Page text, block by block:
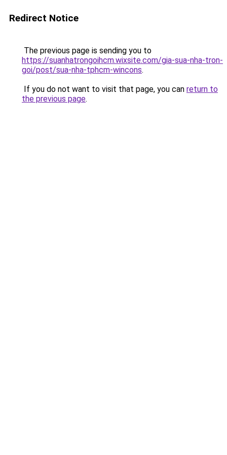
Redirect Notice
The previous page is sending you to
https://suanhatrongoihcm.wixsite.com/gia-sua-nha-tron-
goi/post/sua-nha-tphcm-wincons.
If you do not want to visit that page, you can return to
the previous page.